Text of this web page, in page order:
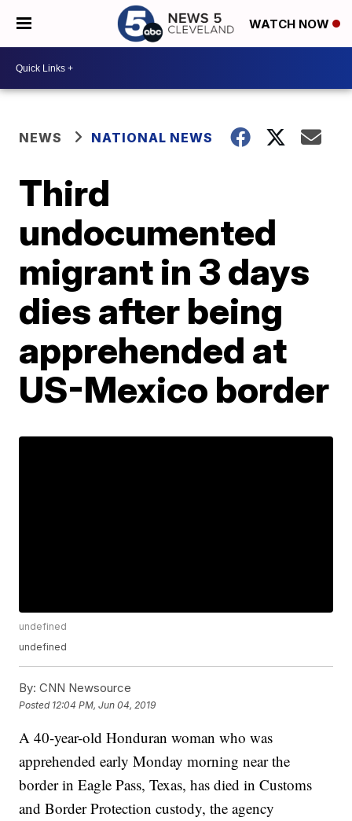
WATCH NOW
NEWS NATIONAL NEWS
Third
undocumented
migrant in 3 days
dies after being
apprehended at
US-Mexico border
undefined
undefined
By: CNN Newsource
Posted 12:04 PM, Jun 04, 2019
A 40-year-old Honduran woman who was
apprehended early Monday morning near the
border in Eagle Pass, Texas, has died in Customs
and Border Protection custody, the agency